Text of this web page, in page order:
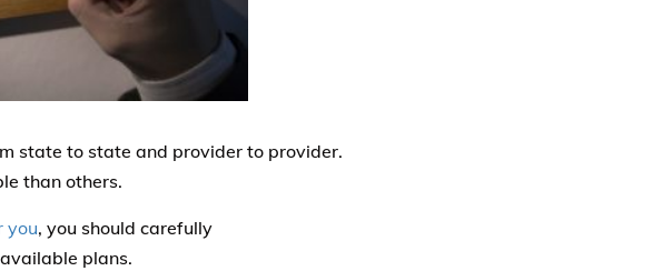
state to state and provider to provider.
than others.
you, you should carefully
plans.